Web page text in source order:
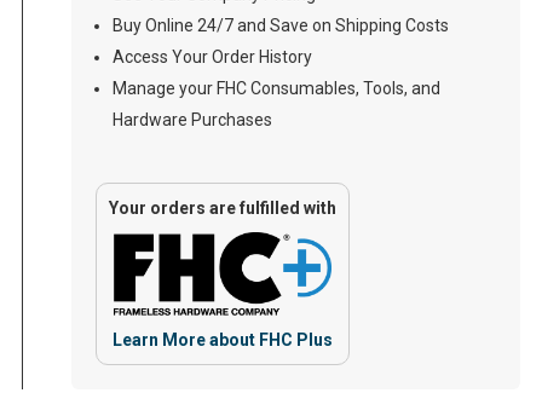
Buy Online 24/7 and Save on Shipping Costs
Access Your Order History
Manage your FHC Consumables, Tools, and
Hardware Purchases
Your orders are fulfilled with
Learn More about FHC Plus